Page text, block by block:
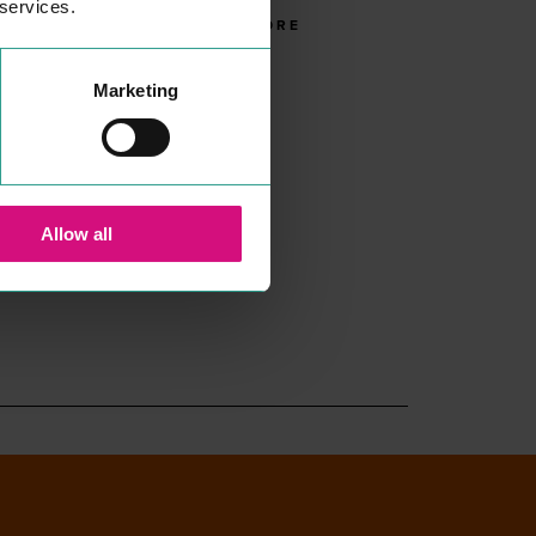
Marketing
Allow all
READ MORE